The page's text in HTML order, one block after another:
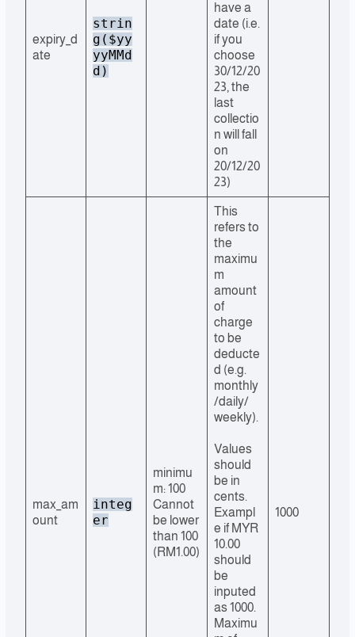
expiry_d
ate
strin
g($yy
yyMMd
d)
have a
date (i.e.
if you
choose
30/12/20
23, the
last
collectio
n will fall
on
20/12/20
23)
max_am
ount
integ
er
minimu
m: 100
Cannot
be lower
than 100
(RM1.00)
This
refers to
the
maximu
m
amount
of
charge
to be
deducte
d (e.g.
monthly
/daily/
weekly).
Values
should
be in
cents.
Exampl
e if MYR
10.00
should
be
inputed
as 1000.
Maximu
1000